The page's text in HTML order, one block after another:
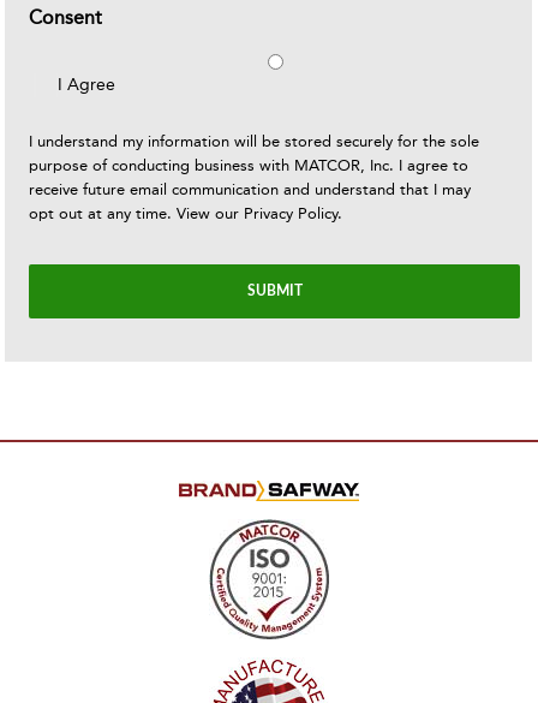
Consent
I Agree
I understand my information will be stored securely for the sole
purpose of conducting business with MATCOR, Inc. I agree to
receive future email communication and understand that I may
opt out at any time. View our Privacy Policy.